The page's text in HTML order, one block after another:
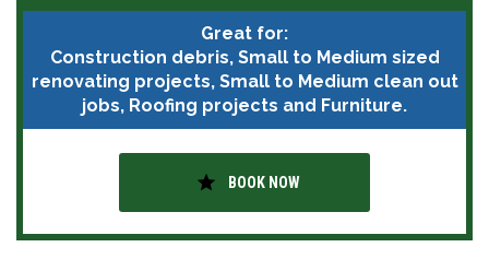
Great for:
Construction debris, Small to Medium sized
renovating projects, Small to Medium clean out
jobs, Roofing projects and Furniture.
star BOOK NOW